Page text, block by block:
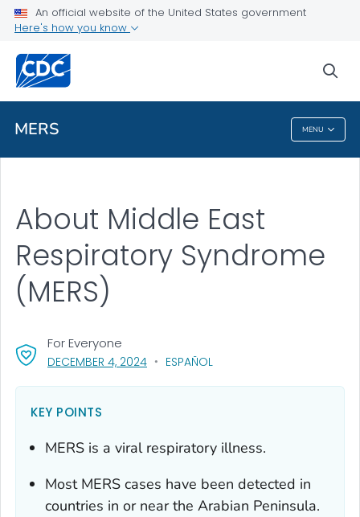
An official website of the United States government
Here's how you know
MERS MENU
Public Health
MERS
DECEMBER 4, 2024, VISIT LINK FOR DETAILS.
ESPAÑOL
For Everyone
About Middle East
Respiratory Syndrome
(MERS)
KEY POINTS
MERS is a viral respiratory illness.
Most MERS cases have been detected in
countries in or near the Arabian Peninsula.